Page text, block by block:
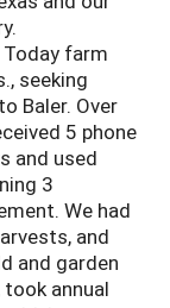
farm
seeking
Baler. Over
5 phone
and used
3
We had
and
and garden
annual